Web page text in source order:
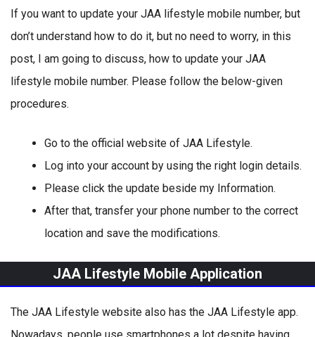
If you want to update your JAA lifestyle mobile number, but
don’t understand how to do it, but no need to worry, in this
post, I am going to discuss, how to update your JAA
lifestyle mobile number. Please follow the below-given
procedures.
Go to the official website of JAA Lifestyle.
Log into your account by using the right login details.
Please click the update beside my Information.
After that, transfer your phone number to the correct
location and save the modifications.
JAA Lifestyle Mobile Application
The JAA Lifestyle website also has the JAA Lifestyle app.